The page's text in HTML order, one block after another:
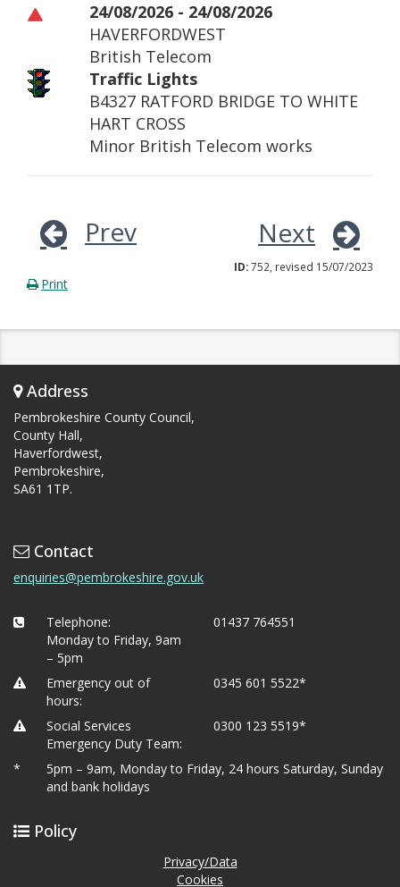
24/08/2026 - 24/08/2026
HAVERFORDWEST
British Telecom
Traffic Lights
B4327 RATFORD BRIDGE TO WHITE
HART CROSS
Minor British Telecom works
Prev Next
ID:752, revised 15/07/2023
Print
Address
Pembrokeshire County Council,
County Hall,
Haverfordwest,
Pembrokeshire,
SA61 1TP.
Contact
enquiries@pembrokeshire.gov.uk
Telephone:
Monday to Friday, 9am
– 5pm
01437 764551
Emergency out of
hours:
0345 601 5522*
Social Services
Emergency Duty Team:
0300 123 5519*
*
5pm – 9am, Monday to Friday, 24 hours Saturday, Sunday
and bank holidays
Policy
Privacy/Data
Cookies